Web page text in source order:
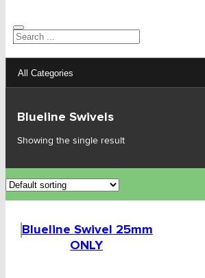
Search
All Categories
Hoists, Winches, Parts
Clamp, Trolley, Spreader Bars, Magnets
Rigging Hardware
Transport & Lashing Products
Blueline Swivels
Showing the single result
Blueline Swivel 25mm
ONLY